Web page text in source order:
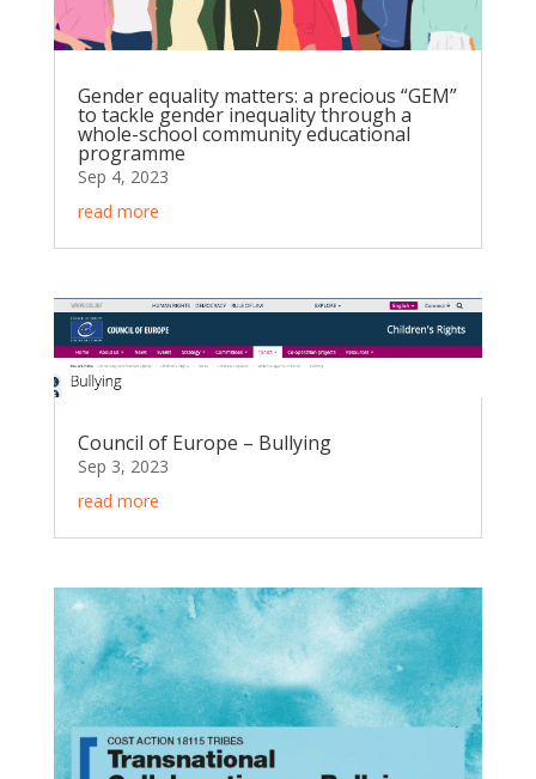
Gender equality matters: a precious “GEM”
to tackle gender inequality through a
whole-school community educational
programme
Sep 4, 2023
read more
Council of Europe – Bullying
Sep 3, 2023
read more